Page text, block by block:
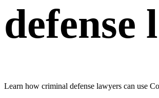
defense
Learn how criminal defense lawyers can use